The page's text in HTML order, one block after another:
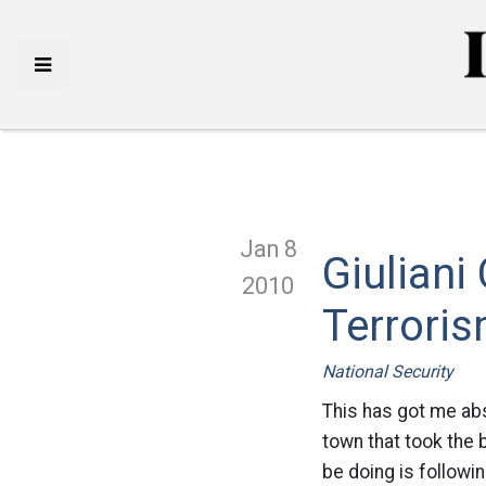
Jan 8
2010
Giuliani
National Security
This has got me
town that took the
be doing is